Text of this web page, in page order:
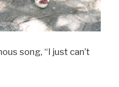
song, “I just can’t